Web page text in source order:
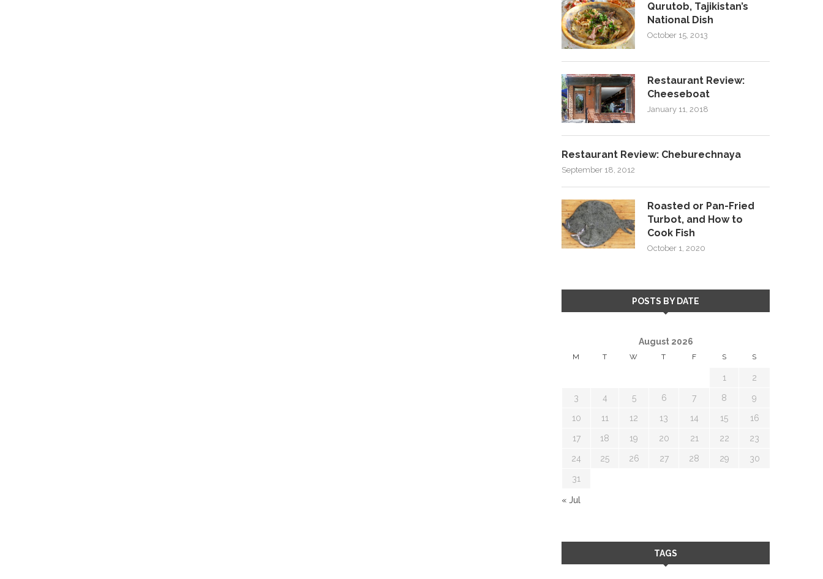
Qurutob, Tajikistan’s
National Dish
October 15, 2013
Restaurant Review:
Cheeseboat
January 11, 2018
Restaurant Review: Cheburechnaya
September 18, 2012
Roasted or Pan-Fried
Turbot, and How to
Cook Fish
October 1, 2020
POSTS BY DATE
August 2026
M T W T F S S
1 2
3 4 5 6 7 8 9
10 11 12 13 14 15 16
17 18 19 20 21 22 23
24 25 26 27 28 29 30
31
« Jul
TAGS